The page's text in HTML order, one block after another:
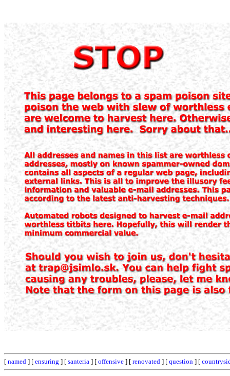
[ named ] [ ensuring ] [ santeria ] [ offensive ] [ renovated ] [ question ] [